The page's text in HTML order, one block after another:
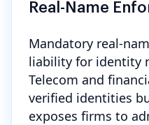
Real-Name
Mandatory real-
liability for identity
Telecom and
verified identities
exposes firms to